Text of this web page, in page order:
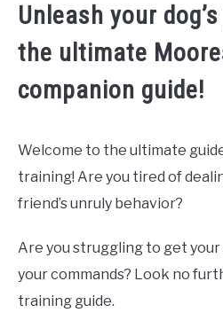
Unleash your
the ultimate
companion guide!
Welcome to the ultimate
training! Are you tired of
friend’s unruly behavior?
Are you struggling to get
your commands? Look no
training guide.